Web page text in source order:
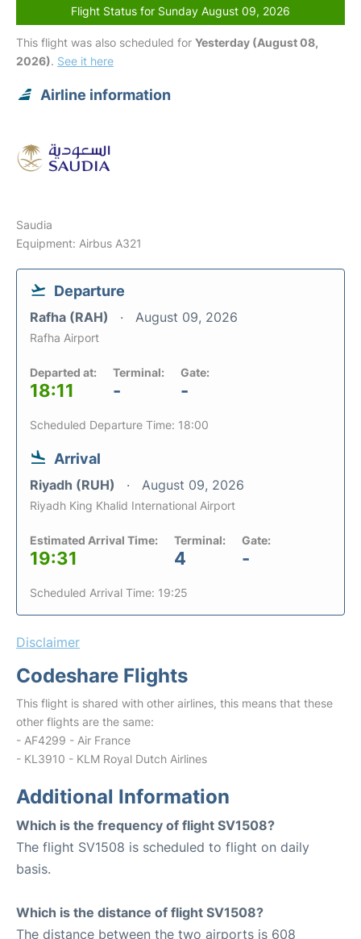
Flight Status for Sunday August 09, 2026
This flight was also scheduled for Yesterday (August 08,
2026). See it here
Airline information
Saudia
Equipment: Airbus A321
Departure
Rafha (RAH) August 09, 2026
Rafha Airport
Departed at:
18:11
Terminal:
-
Gate:
-
Scheduled Departure Time: 18:00
Arrival
Riyadh (RUH) August 09, 2026
Riyadh King Khalid International Airport
Estimated Arrival Time:
19:31
Terminal:
4
Gate:
-
Scheduled Arrival Time: 19:25
Disclaimer
Codeshare Flights
This flight is shared with other airlines, this means that these
other flights are the same:
- AF4299 - Air France
- KL3910 - KLM Royal Dutch Airlines
Additional Information
Which is the frequency of flight SV1508?
The flight SV1508 is scheduled to flight on daily
basis.
Which is the distance of flight SV1508?
The distance between the two airports is 608